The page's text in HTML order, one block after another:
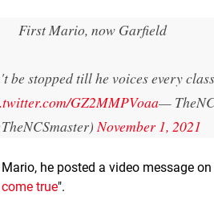
First Mario, now Garfield
be stopped till he voices every
GZ2MMPVoaa—
November 1, 2021
he posted a video message
true".